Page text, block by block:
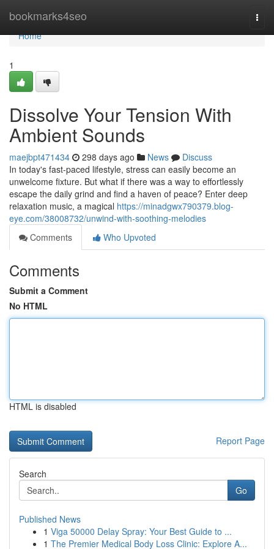
bookmarks4seo
Home
Home
1
Dissolve Your Tension With
Ambient Sounds
maejbpt471434 298 days ago News
Discuss
In today's fast-paced lifestyle, stress can easily become an
unwelcome fixture. But what if there was a way to effortlessly
escape the daily grind and find a haven of peace? Enter deep
relaxation music, a magical https://minadgwx790379.blog-
eye.com/38008732/unwind-with-soothing-melodies
Comments
Who Upvoted
Comments
Submit a Comment
No HTML
HTML is disabled
Report Page
Search
Go
Published News
1 Viga 50000 Delay Spray: Your Best Guide to ...
1 The Premier Medical Body Loss Clinic: Explore A...